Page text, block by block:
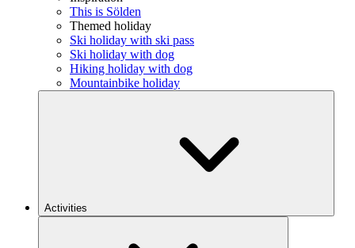
This is Sölden
Themed holiday
Ski holiday with ski pass
Ski holiday with dog
Hiking holiday with dog
Mountainbike holiday
Activities